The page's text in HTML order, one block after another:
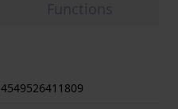
4549526411809